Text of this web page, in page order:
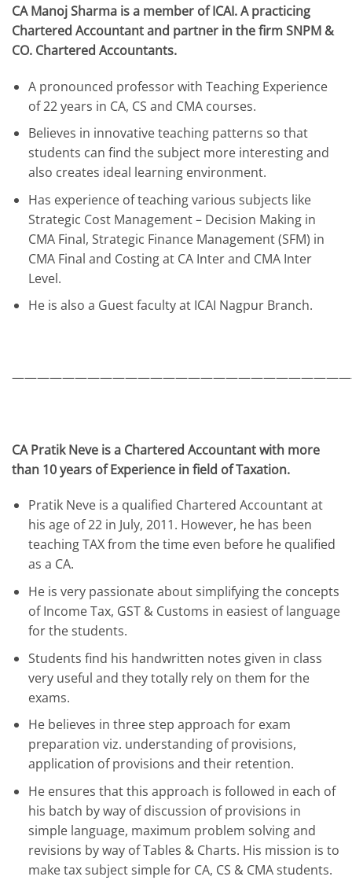
CA Manoj Sharma is a member of ICAI. A practicing
Chartered Accountant and partner in the firm SNPM &
CO. Chartered Accountants.
A pronounced professor with Teaching Experience
of 22 years in CA, CS and CMA courses.
Believes in innovative teaching patterns so that
students can find the subject more interesting and
also creates ideal learning environment.
Has experience of teaching various subjects like
Strategic Cost Management – Decision Making in
CMA Final, Strategic Finance Management (SFM) in
CMA Final and Costing at CA Inter and CMA Inter
Level.
He is also a Guest faculty at ICAI Nagpur Branch.
CA Pratik Neve is a Chartered Accountant with more
than 10 years of Experience in field of Taxation.
Pratik Neve is a qualified Chartered Accountant at
his age of 22 in July, 2011. However, he has been
teaching TAX from the time even before he qualified
as a CA.
He is very passionate about simplifying the concepts
of Income Tax, GST & Customs in easiest of language
for the students.
Students find his handwritten notes given in class
very useful and they totally rely on them for the
exams.
He believes in three step approach for exam
preparation viz. understanding of provisions,
application of provisions and their retention.
He ensures that this approach is followed in each of
his batch by way of discussion of provisions in
simple language, maximum problem solving and
revisions by way of Tables & Charts. His mission is to
make tax subject simple for CA, CS & CMA students.